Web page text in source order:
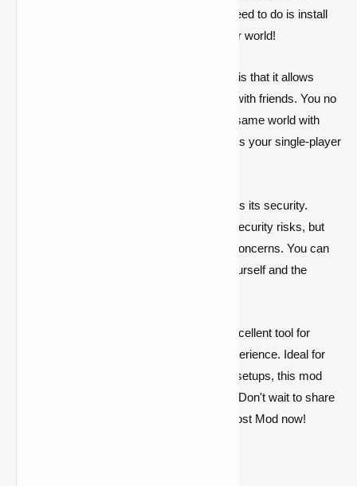
setups, this mod is the solid pick. All you need to do is install
the mod and quickly host your single-player world!
One of the biggest advantages of this mod is that it allows
players to share their single-player worlds with friends. You no
longer need to rent a server to explore the same world with
your friends. The World Host Mod enhances your single-player
Another advantage of the World Host Mod is its security.
Traditional server setups often come with security risks, but
with this mod, you can forget about those concerns. You can
share your single-player world only with yourself and the
In conclusion, the World Host Mod is an excellent tool for
enhancing your single-player Minecraft experience. Ideal for
players who don't want to deal with server setups, this mod
stands out for its ease of use and security. Don't wait to share
your single-player worlds—try the World Host Mod now!